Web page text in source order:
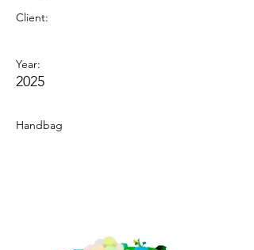
Client:
Year:
2025
Handbag